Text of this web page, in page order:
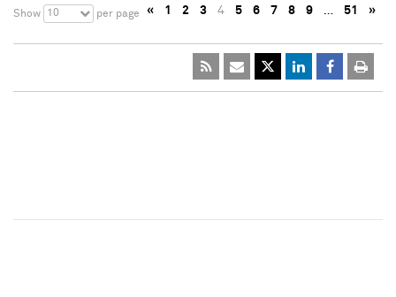
Show 10 per page « 1 2 3 4 5 6 7 8 9 … 51 »